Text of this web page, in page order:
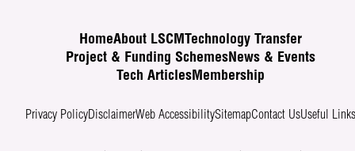
HomeAbout LSCM
Technology Transfer
Project & Funding SchemesNews & Events
Tech ArticlesMembership
Privacy PolicyDisclaimerWeb AccessibilitySitemapContact UsUseful Links